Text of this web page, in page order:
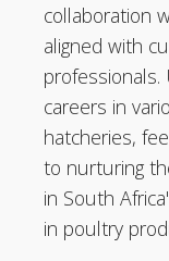
collaboration
aligned with
careers in
hatcheries,
to nurturing
in South
in poultry